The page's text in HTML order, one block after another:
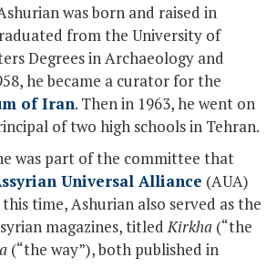
was born and raised in
from the University of
Degrees in Archaeology and
he became a curator for the
of Iran. Then in 1963, he went on
of two high schools in Tehran.
was part of the committee that
Universal Alliance (AUA)
time, Ashurian also served as the
magazines, titledKirkha (“the
(“the way”), both published in